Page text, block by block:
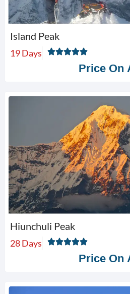
Island Peak
19 Days
Price On
Hiunchuli Peak
28 Days
Price On